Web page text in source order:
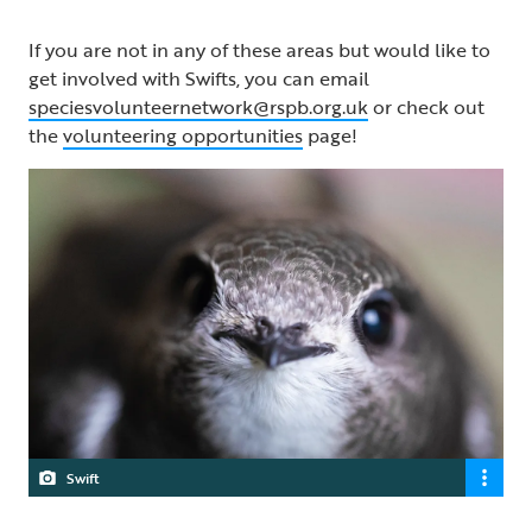
If you are not in any of these areas but would like to
get involved with Swifts, you can email
speciesvolunteernetwork@rspb.org.ukor check out
thevolunteering opportunities page!
Swift